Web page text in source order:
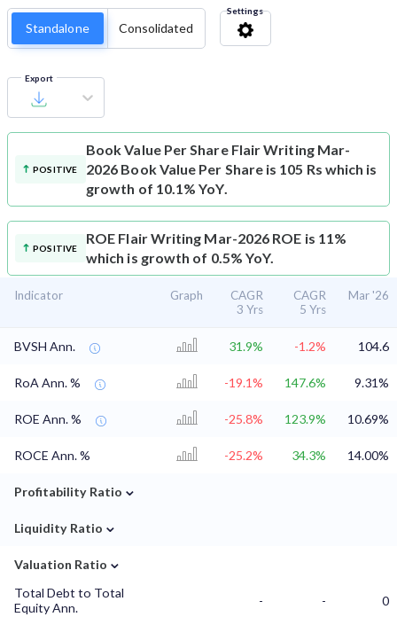
Standalone Consolidated
Settings
Export
POSITIVE
Book Value Per Share Flair Writing Mar-
2026 Book Value Per Share is 105 Rs which is
growth of 10.1% YoY.
POSITIVE
ROE Flair Writing Mar-2026 ROE is 11%
which is growth of 0.5% YoY.
Indicator Graph
CAGR
3 Yrs
CAGR
5 Yrs
Mar '26
BVSH Ann. 31.9% -1.2% 104.6
RoA Ann. % -19.1% 147.6% 9.31%
ROE Ann. % -25.8% 123.9% 10.69%
ROCE Ann. % -25.2% 34.3% 14.00%
Profitability Ratio ⌄
Liquidity Ratio ⌄
Valuation Ratio ⌄
Total Debt to Total
Equity Ann.
- - 0